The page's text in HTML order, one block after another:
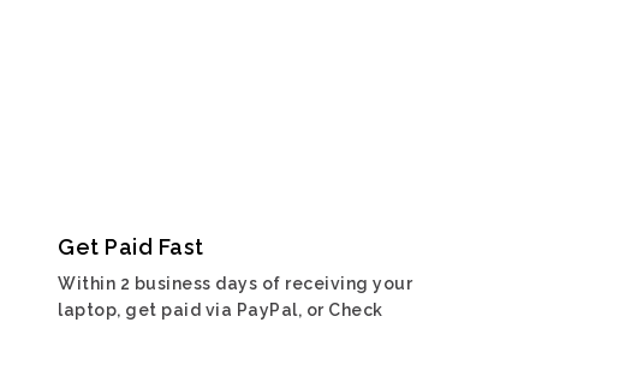
Get Paid Fast
Within 2 business days of receiving your
laptop, get paid via PayPal, or Check